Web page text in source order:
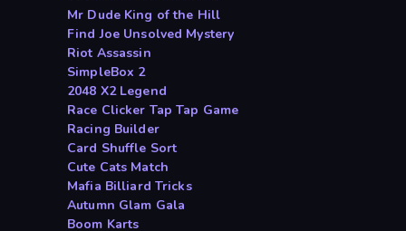
Mr Dude King of the Hill
Find Joe Unsolved Mystery
Riot Assassin
SimpleBox 2
2048 X2 Legend
Race Clicker Tap Tap Game
Racing Builder
Card Shuffle Sort
Cute Cats Match
Mafia Billiard Tricks
Autumn Glam Gala
Boom Karts